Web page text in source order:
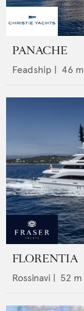
PANACHE
Feadship 46 m |
FLORENTIA
Rossinavi 52 m |